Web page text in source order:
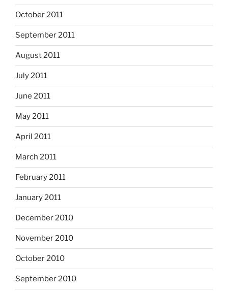
October 2011
September 2011
August 2011
July 2011
June 2011
May 2011
April 2011
March 2011
February 2011
January 2011
December 2010
November 2010
October 2010
September 2010